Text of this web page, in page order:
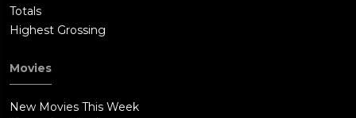
Totals
Highest Grossing
Movies
New Movies This Week